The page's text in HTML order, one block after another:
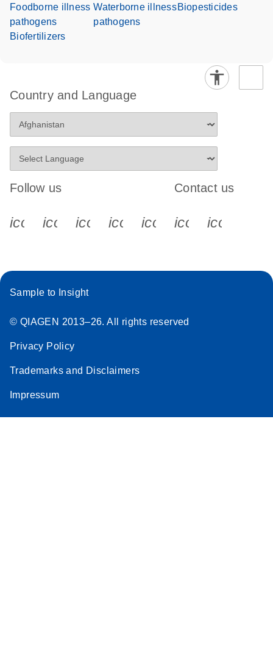
Foodborne illness
pathogens
Waterborne illness
pathogens
Biopesticides
Biofertilizers
Country and Language
Follow us
icon_0340_cc_gen_x-s
icon_0066_linkedin-s
icon_0064_facebook-s
icon_0065_instagram-s
Contact us
Sample to Insight
© QIAGEN 2013–26. All rights reserved
Privacy Policy
Trademarks and Disclaimers
Impressum